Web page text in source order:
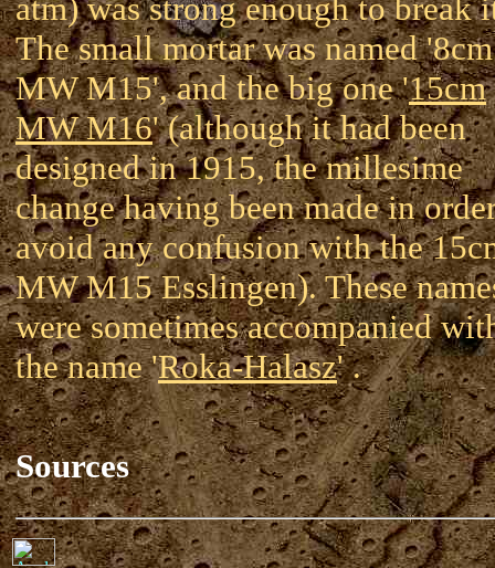
atm) was strong enough to break
The small mortar was named '8cm
MW M15', and the big one '15cm
MW M16' (although it had been
designed in 1915, the millesime
change having been made in
avoid any confusion with the
MW M15 Esslingen). These
were sometimes accompanied
the name 'Roka-Halasz' .
Sources